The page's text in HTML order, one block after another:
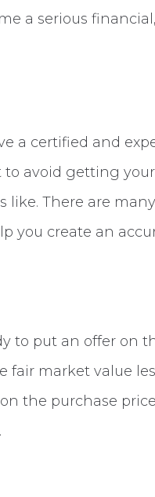
a serious
a certified and
to avoid getting
like. There are
you create an
to put an offer on
fair market value
the purchase